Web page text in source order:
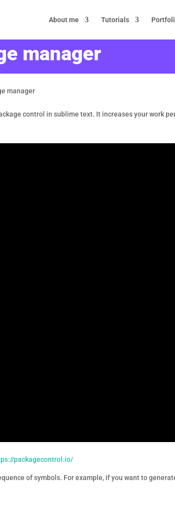
About me Tutorials
manager
manager
control in sublime text. It increases your work
packagecontrol.io/
of symbols. For example, if you want to